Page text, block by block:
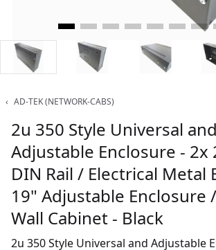
‹ AD-TEK (NETWORK-CABS)
2u 350 Style Universal and
Adjustable Enclosure - 2x
DIN Rail / Electrical Metal
19" Adjustable Enclosure
Wall Cabinet - Black
2u 350 Style Universal and Adjustable